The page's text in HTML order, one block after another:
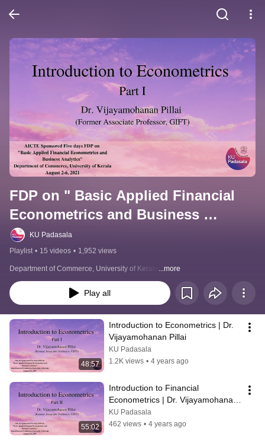
FDP on " Basic Applied Financial
Econometrics and Business
Analytics"
KU Padasala
Playlist • 15 videos • 1,952 views
Department of Commerce, University of Kerala ...more
Play all
48:57
Introduction to Econometrics | Dr.
Vijayamohanan Pillai
KU Padasala
1.2K views • 4 years ago
55:02
Introduction to Financial
Econometrics | Dr. Vijayamohanan
Pillai
KU Padasala
462 views • 4 years ago